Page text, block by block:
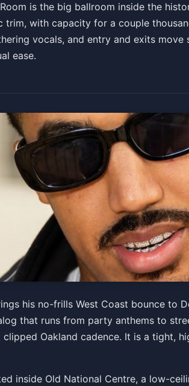
is the big ballroom inside the
trim, with capacity for a couple
vocals, and entry and exits
ease.
8:00 PM
his no-frills West Coast bounce to
that runs from party anthems to
Oakland cadence. It is a tight,
inside Old National Centre, a low-